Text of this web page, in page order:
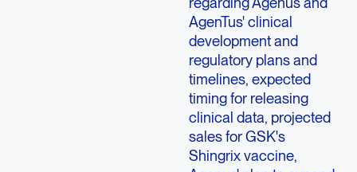
AgenTus' clinical
development and
regulatory plans and
timelines, expected
timing for releasing
clinical data, projected
sales for GSK's
Shingrix vaccine,